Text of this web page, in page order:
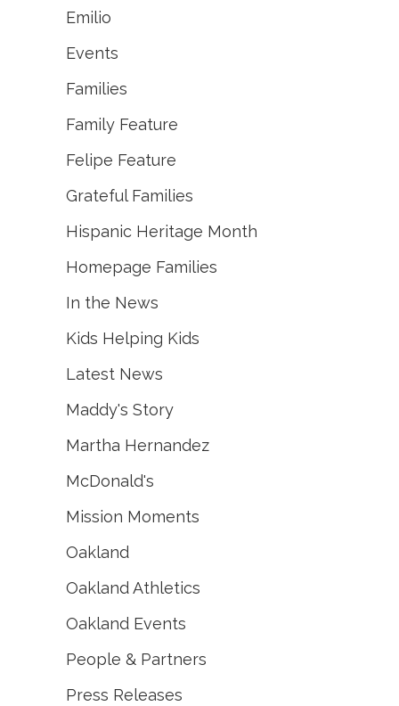
Emilio
Events
Families
Family Feature
Felipe Feature
Grateful Families
Hispanic Heritage Month
Homepage Families
In the News
Kids Helping Kids
Latest News
Maddy's Story
Martha Hernandez
McDonald's
Mission Moments
Oakland
Oakland Athletics
Oakland Events
People & Partners
Press Releases